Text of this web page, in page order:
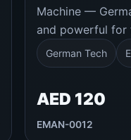
Machine —
and powerful for
German Tech
AED 120
EMAN-0012